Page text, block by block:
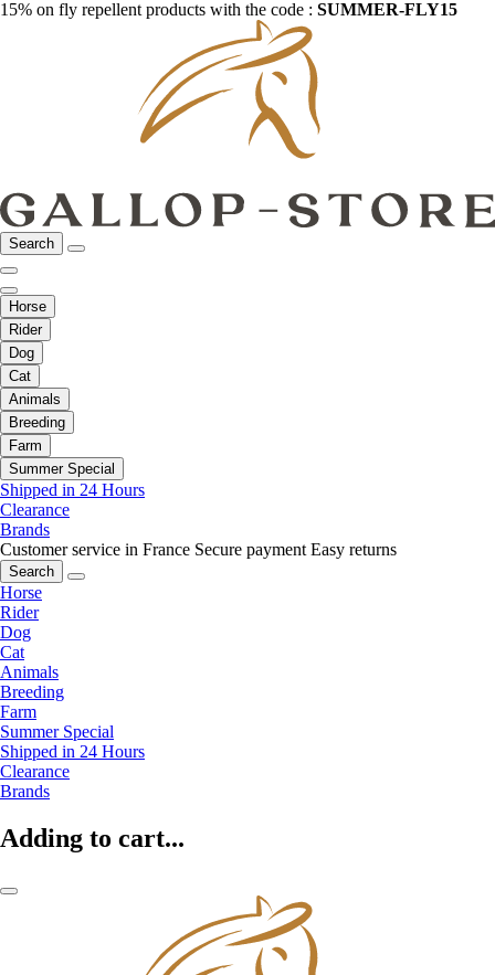
15% on fly repellent products with the code : SUMMER-FLY15
Search
Horse
Rider
Dog
Cat
Animals
Breeding
Farm
Summer Special
Shipped in 24 Hours
Clearance
Brands
Customer service in France Secure payment Easy returns
Search
Horse
Rider
Dog
Cat
Animals
Breeding
Farm
Summer Special
Shipped in 24 Hours
Clearance
Brands
Adding to cart...